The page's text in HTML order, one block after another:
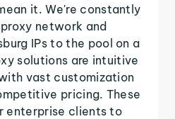
it. We're constantly
network and
IPs to the pool on a
solutions are intuitive
vast customization
pricing. These
enterprise clients to